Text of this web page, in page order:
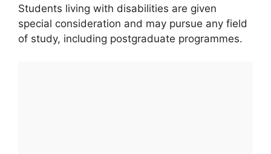
Students living with disabilities are given
special consideration and may pursue any field
of study, including postgraduate programmes.